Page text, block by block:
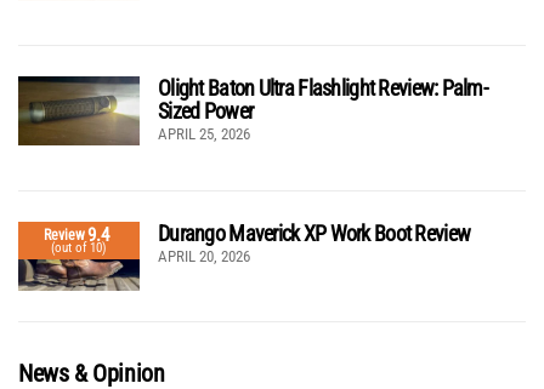
Olight Baton Ultra Flashlight Review: Palm-
Sized Power
APRIL 25, 2026
Review9.4
(out of 10)
Durango Maverick XP Work Boot Review
APRIL 20, 2026
News & Opinion